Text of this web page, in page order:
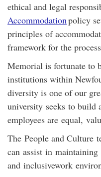
ethical and legal
Accommodationpolicy
principles of
framework for the
Memorial is fortunate to
institutions within
diversity is one of our
university seeks to build
employees are equal,
The People and Culture
can assist in
and inclusivework